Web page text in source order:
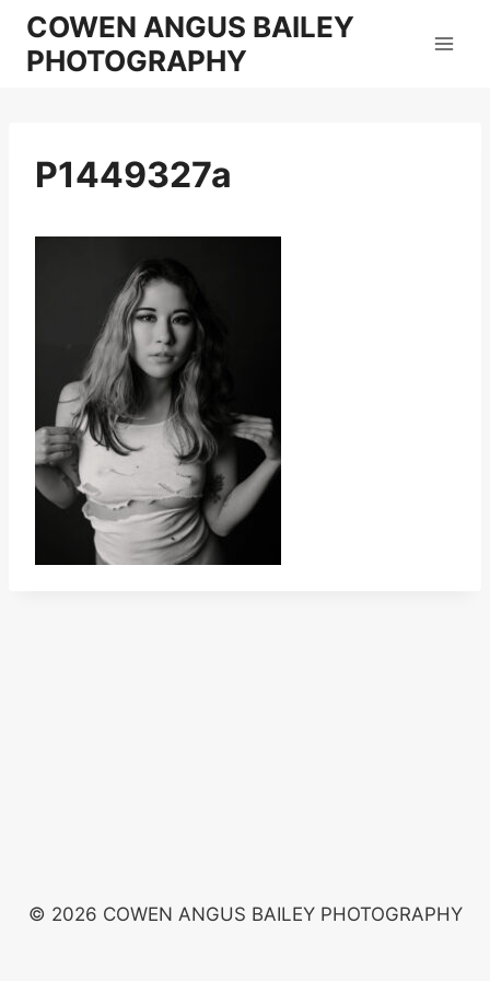
Skip
content
COWEN ANGUS BAILEY
PHOTOGRAPHY
P1449327a
© 2026 COWEN ANGUS BAILEY PHOTOGRAPHY